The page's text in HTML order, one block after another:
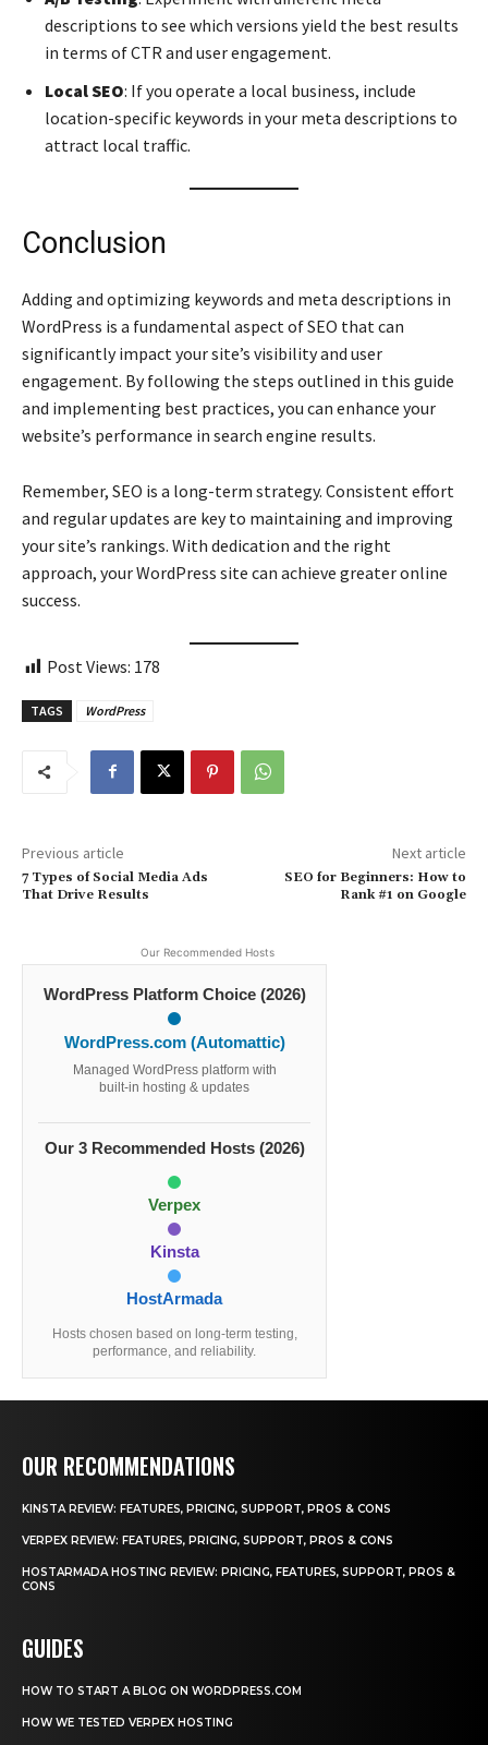
descriptions to see which versions yield the best results
in terms of CTR and user engagement.
Local SEO: If you operate a local business, include
location-specific keywords in your meta descriptions to
attract local traffic.
Conclusion
Adding and optimizing keywords and meta descriptions in
WordPress is a fundamental aspect of SEO that can
significantly impact your site’s visibility and user
engagement. By following the steps outlined in this guide
and implementing best practices, you can enhance your
website’s performance in search engine results.
Remember, SEO is a long-term strategy. Consistent effort
and regular updates are key to maintaining and improving
your site’s rankings. With dedication and the right
approach, your WordPress site can achieve greater online
success.
Post Views: 178
TAGS WordPress
Previous article
7 Types of Social Media Ads
That Drive Results
Next article
SEO for Beginners: How to
Rank #1 on Google
Our Recommended Hosts
WordPress Platform Choice (2026)
WordPress.com (Automattic)
Managed WordPress platform with
built-in hosting & updates
Our 3 Recommended Hosts (2026)
Verpex
Kinsta
HostArmada
Hosts chosen based on long-term testing,
performance, and reliability.
OUR RECOMMENDATIONS
KINSTA REVIEW: FEATURES, PRICING, SUPPORT, PROS & CONS
VERPEX REVIEW: FEATURES, PRICING, SUPPORT, PROS & CONS
HOSTARMADA HOSTING REVIEW: PRICING, FEATURES, SUPPORT, PROS &
CONS
GUIDES
HOW TO START A BLOG ON WORDPRESS.COM
HOW WE TESTED VERPEX HOSTING